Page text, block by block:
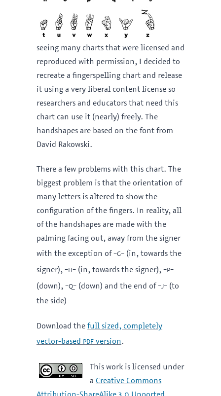
seeing many charts that were licensed and
reproduced with permission, I decided to
recreate a fingerspelling chart and release
it using a very liberal content license so
researchers and educators that need this
chart can use it (nearly) freely. The
handshapes are based on the font from
David Rakowski.
There a few problems with this chart. The
biggest problem is that the orientation of
many letters is altered to show the
configuration of the fingers. In reality, all
of the handshapes are made with the
palming facing out, away from the signer
with the exception of-g- (in, towards the
signer), -h- (in, towards the signer), -p-
(down), -q- (down) and the end of-j- (to
the side)
Download the full sized, completely
vector-based pdf version.
This work is licensed under
a Creative Commons